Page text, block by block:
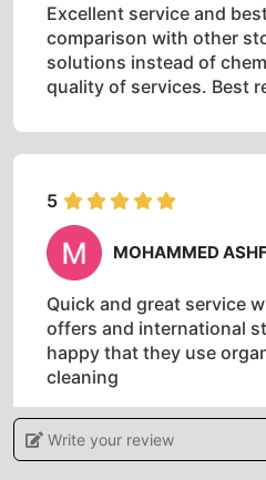
Excellent service and
comparison with other
solutions instead of
quality of services. Best
5
MOHAMMED
Quick and great service
offers and international
happy that they use
cleaning
Write your review